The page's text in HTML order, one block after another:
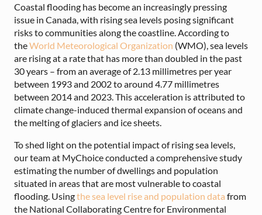
Coastal flooding has become an increasingly pressing
issue in Canada, with rising sea levels posing significant
risks to communities along the coastline. According to
theWorld Meteorological Organization (WMO), sea levels
are rising at a rate that has more than doubled in the past
30 years – from an average of 2.13 millimetres per year
between 1993 and 2002 to around 4.77 millimetres
between 2014 and 2023. This acceleration is attributed to
climate change-induced thermal expansion of oceans and
the melting of glaciers and ice sheets.
To shed light on the potential impact of rising sea levels,
our team at MyChoice conducted a comprehensive study
estimating the number of dwellings and population
situated in areas that are most vulnerable to coastal
flooding. Usingthe sea level rise and population data from
the National Collaborating Centre for Environmental